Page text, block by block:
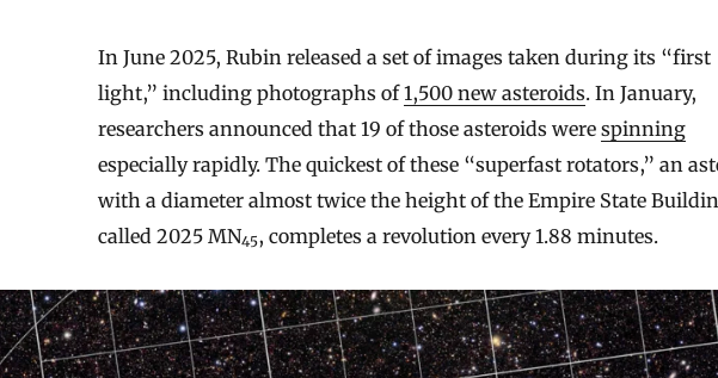
In June 2025, Rubin released a set of images taken during its “first
light,” including photographs of1,500 new asteroids. In January,
researchers announced that 19 of those asteroids were spinning
especially rapidly. The quickest of these “superfast rotators,” an
with a diameter almost twice the height of the Empire State
called 2025 MN45, completes a revolution every 1.88 minutes.